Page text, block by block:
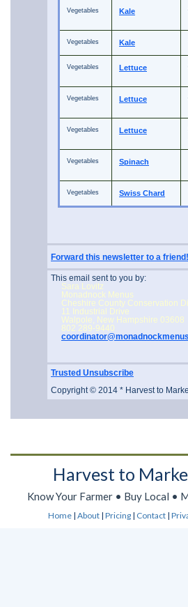
Vegetables Kale
Vegetables Kale
Vegetables Lettuce
Vegetables Lettuce
Vegetables Lettuce
Vegetables Spinach
Vegetables Swiss Chard
Forward this newsletter to a friend!
This email sent to you by:
Sara Lovitz
Monadnock Menus
Cheshire County Conservation
11 Industrial Drive
Walpole, New Hampshire 03608
802 289-9440
Trusted Unsubscribe
Copyright © 2014 * Harvest to
Harvest to
Know Your Farmer • Buy Local •
Home | About | Pricing | Contact |